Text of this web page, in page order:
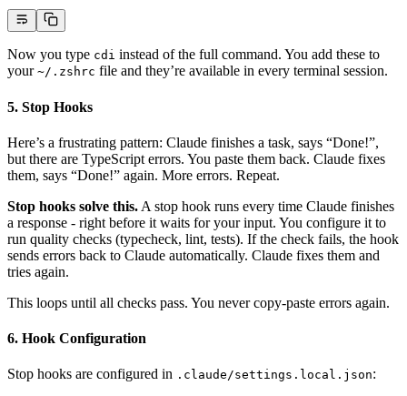
Now you type cdi instead of the full command. You add these to
your ~/.zshrc file and they’re available in every terminal session.
5. Stop Hooks
Here’s a frustrating pattern: Claude finishes a task, says “Done!”,
but there are TypeScript errors. You paste them back. Claude fixes
them, says “Done!” again. More errors. Repeat.
Stop hooks solve this. A stop hook runs every time Claude finishes
a response - right before it waits for your input. You configure it to
run quality checks (typecheck, lint, tests). If the check fails, the hook
sends errors back to Claude automatically. Claude fixes them and
tries again.
This loops until all checks pass. You never copy-paste errors again.
6. Hook Configuration
Stop hooks are configured in .claude/settings.local.json: